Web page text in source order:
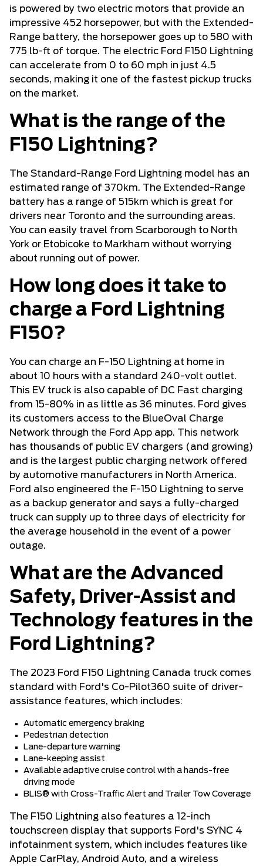
is powered by two electric motors that provide an
impressive 452 horsepower, but with the Extended-
Range battery, the horsepower goes up to 580 with
775 lb-ft of torque. The electric Ford F150 Lightning
can accelerate from 0 to 60 mph in just 4.5
seconds, making it one of the fastest pickup trucks
on the market.
What is the range of the
F150 Lightning?
The Standard-Range Ford Lightning model has an
estimated range of 370km. The Extended-Range
battery has a range of 515km which is great for
drivers near Toronto and the surrounding areas.
You can easily travel from Scarborough to North
York or Etobicoke to Markham without worrying
about running out of power.
How long does it take to
charge a Ford Lightning
F150?
You can charge an F-150 Lightning at home in
about 10 hours with a standard 240-volt outlet.
This EV truck is also capable of DC Fast charging
from 15-80% in as little as 36 minutes. Ford gives
its customers access to the BlueOval Charge
Network through the Ford App app. This network
has thousands of public EV chargers (and growing)
and is the largest public charging network offered
by automotive manufacturers in North America.
Ford also engineered the F-150 Lightning to serve
as a backup generator and says a fully-charged
truck can supply up to three days of electricity for
the average household in the event of a power
outage.
What are the Advanced
Safety, Driver-Assist and
Technology features in the
Ford Lightning?
The 2023 Ford F150 Lightning Canada truck comes
standard with Ford's Co-Pilot360 suite of driver-
assistance features, which includes:
Automatic emergency braking
Pedestrian detection
Lane-departure warning
Lane-keeping assist
Available adaptive cruise control with a hands-free
driving mode
BLIS® with Cross-Traffic Alert and Trailer Tow Coverage
The F150 Lightning also features a 12-inch
touchscreen display that supports Ford's SYNC 4
infotainment system, which includes features like
Apple CarPlay, Android Auto, and a wireless